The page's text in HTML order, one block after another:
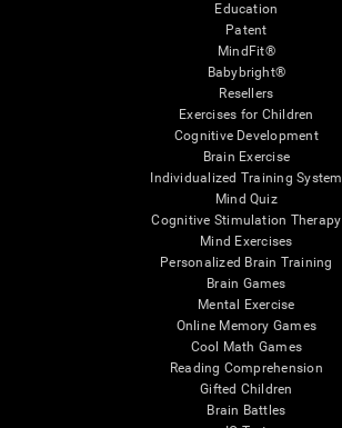
Education
Patent
MindFit®
Babybright®
Resellers
Exercises for Children
Cognitive Development
Brain Exercise
Individualized Training System
Mind Quiz
Cognitive Stimulation Therapy
Mind Exercises
Personalized Brain Training
Brain Games
Mental Exercise
Online Memory Games
Cool Math Games
Reading Comprehension
Gifted Children
Brain Battles